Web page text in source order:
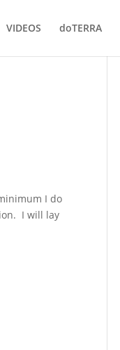
VIDEOS doTERRA
I do
I will lay